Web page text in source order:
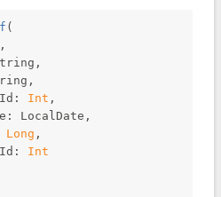
(
,
Int ,
LocalDate,
Long ,
Int